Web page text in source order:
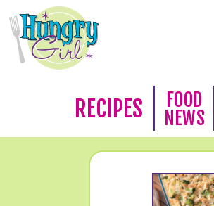
RECIPES
FOOD
NEWS